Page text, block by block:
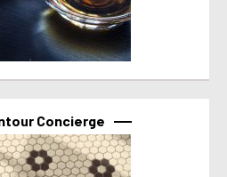
Concierge